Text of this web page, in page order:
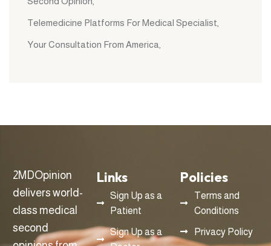
Telemedicine Platforms For Medical Specialist
Your Consultation From America
2MDOpinion
delivers world-
class medical
second
Links
Sign Up as a
Patient
Sign Up as a
Policies
Terms and
Conditions
Privacy Policy